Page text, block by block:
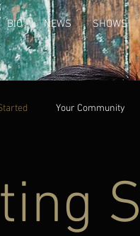
BIO NEWS SHOWS
Your Community